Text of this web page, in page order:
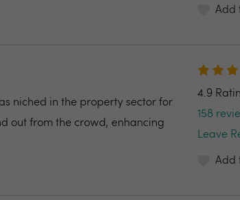
Add
niched in the property sector for
out from the crowd, enhancing
4.9
158
Leave
Add